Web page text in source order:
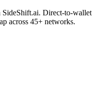
Direct-to-wallet
across 45+ networks.